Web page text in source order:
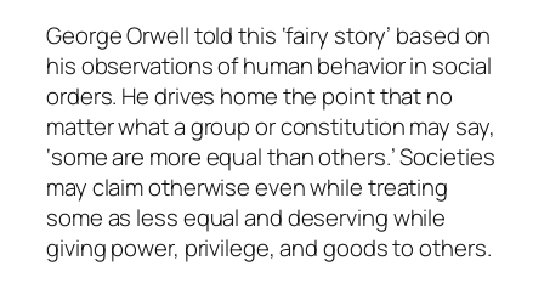
George Orwell told this ‘fairy story’ based on
his observations of human behavior in social
orders. He drives home the point that no
matter what a group or constitution may say,
‘some are more equal than others.’ Societies
may claim otherwise even while treating
some as less equal and deserving while
giving power, privilege, and goods to others.